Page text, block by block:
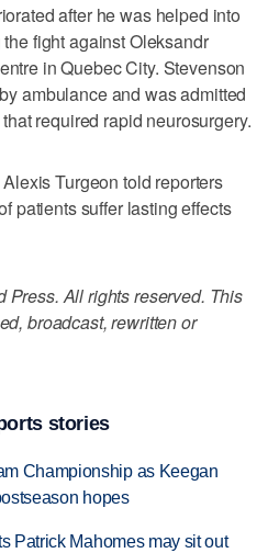
after he was helped into
fight against Oleksandr
in Quebec City. Stevenson
ambulance and was admitted
required rapid neurosurgery.
Turgeon told reporters
patients suffer lasting effects
All rights reserved. This
broadcast, rewritten or
stories
Championship as Keegan
hopes
Patrick Mahomes may sit out